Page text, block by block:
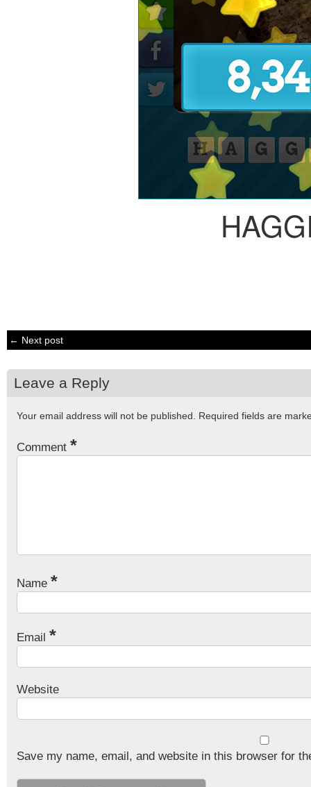
← Next post
Leave a Reply
Your email address will not be published. Required fields are
Comment *
Name *
Email *
Website
Save my name, email, and website in this browser for